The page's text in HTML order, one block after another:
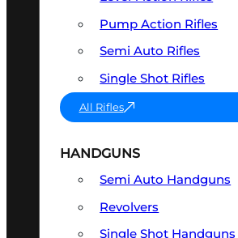
Pump Action Rifles
Semi Auto Rifles
Single Shot Rifles
All Rifles
HANDGUNS
Semi Auto Handguns
Revolvers
Single Shot Handguns